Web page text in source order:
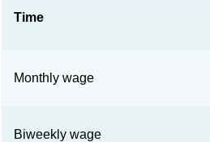
Time
Monthly wage
Biweekly wage